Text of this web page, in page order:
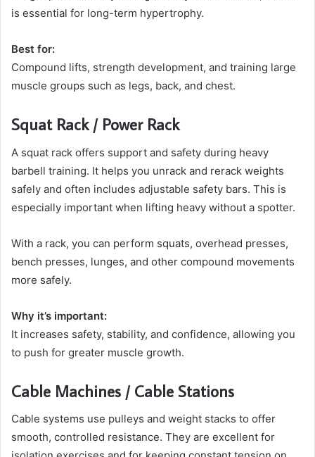
is essential for long-term hypertrophy.
Best for:
Compound lifts, strength development, and training large
muscle groups such as legs, back, and chest.
Squat Rack / Power Rack
A squat rack offers support and safety during heavy
barbell training. It helps you unrack and rerack weights
safely and often includes adjustable safety bars. This is
especially important when lifting heavy without a spotter.
With a rack, you can perform squats, overhead presses,
bench presses, lunges, and other compound movements
more safely.
Why it’s important:
It increases safety, stability, and confidence, allowing you
to push for greater muscle growth.
Cable Machines / Cable Stations
Cable systems use pulleys and weight stacks to offer
smooth, controlled resistance. They are excellent for